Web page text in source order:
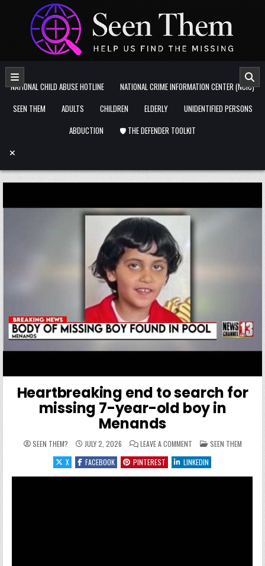
Skip to content
NATIONAL CHILD ABUSE HOTLINE
NATIONAL CRIME INFORMATION CENTER (NCIC)
SEEN THEM
ADULTS CHILDREN ELDERLY
UNIDENTIFIED PERSONS
ABDUCTION
🛡️ THE DEFENDER TOOLKIT
Heartbreaking end to search for
missing 7-year-old boy in
Menands
SEEN THEM? JULY 2, 2026 LEAVE A COMMENTON HEARTBREAKING
POSTED IN
SEEN THEM
X
FACEBOOK PINTEREST LINKEDIN